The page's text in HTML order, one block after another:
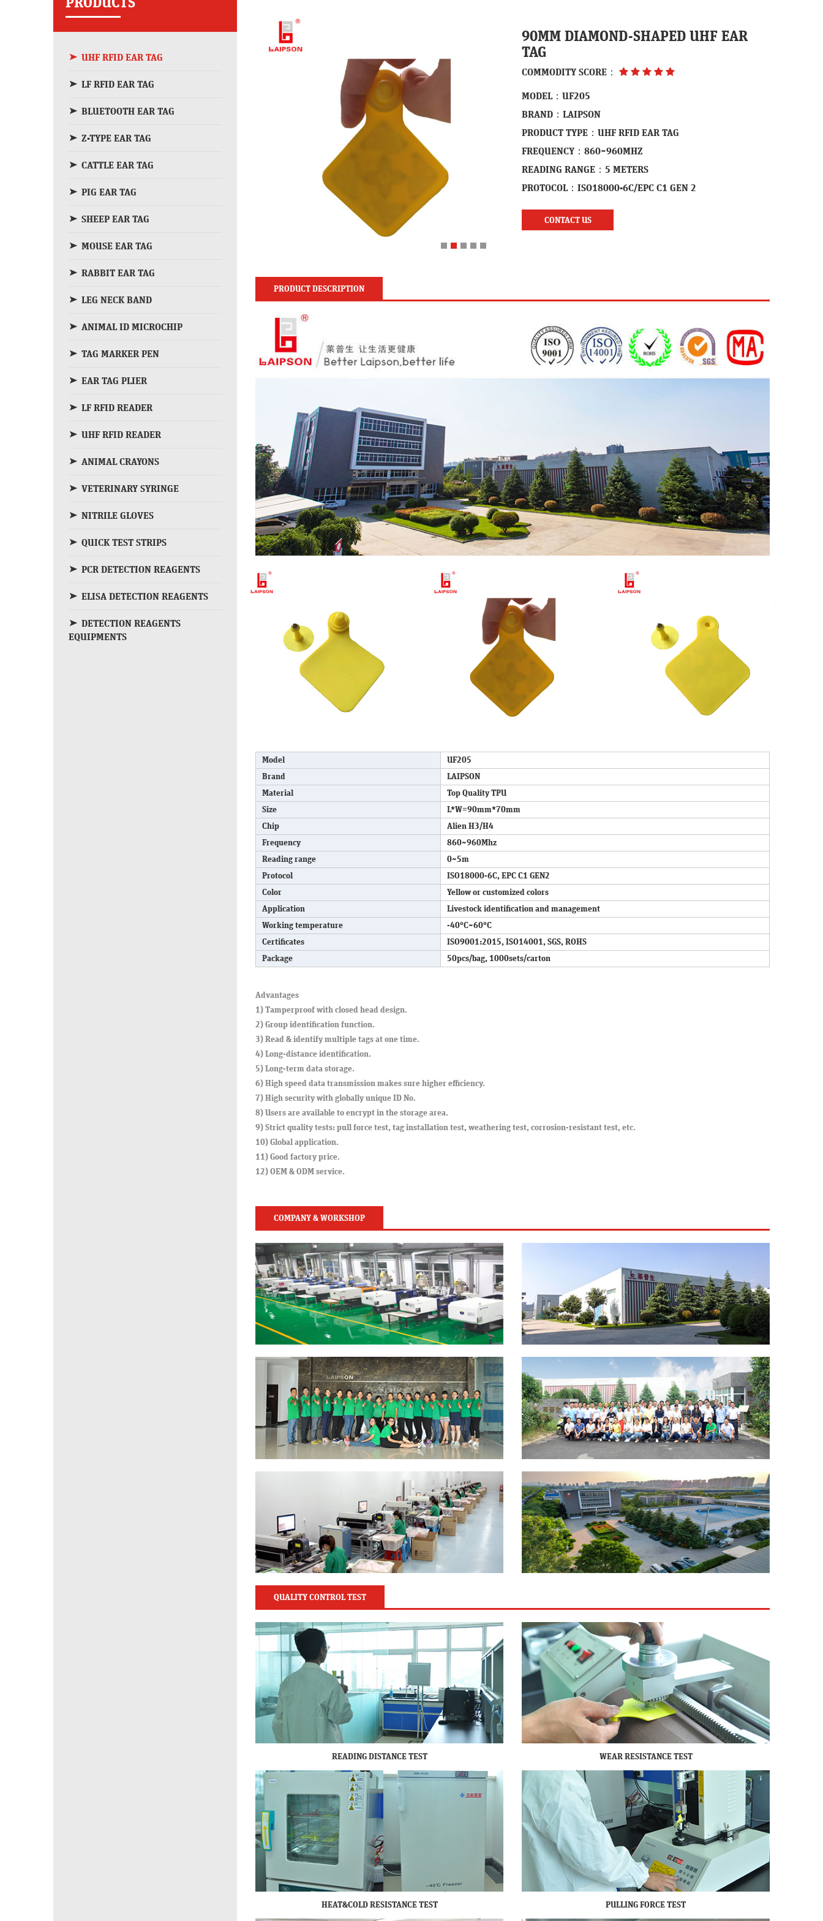
PRODUCTS
UHF RFID EAR TAG
LF RFID EAR TAG
BLUETOOTH EAR TAG
Z-TYPE EAR TAG
CATTLE EAR TAG
PIG EAR TAG
SHEEP EAR TAG
MOUSE EAR TAG
RABBIT EAR TAG
LEG NECK BAND
ANIMAL ID MICROCHIP
TAG MARKER PEN
EAR TAG PLIER
LF RFID READER
UHF RFID READER
ANIMAL CRAYONS
VETERINARY SYRINGE
NITRILE GLOVES
QUICK TEST STRIPS
PCR DETECTION REAGENTS
ELISA DETECTION REAGENTS
DETECTION REAGENTS
EQUIPMENTS
90MM DIAMOND-SHAPED UHF EAR
TAG
COMMODITY SCORE：
MODEL：UF205
BRAND：LAIPSON
PRODUCT TYPE：UHF RFID EAR TAG
FREQUENCY：860~960MHZ
READING RANGE：5 METERS
PROTOCOL：ISO18000-6C/EPC C1 GEN 2
CONTACT US
PRODUCT DESCRIPTION
Model
UF205
Brand
LAIPSON
Material
Top Quality TPU
Size
L*W=90mm*70mm
Chip
Alien H3/H4
Frequency
860~960Mhz
Reading range
0~5m
Protocol
ISO18000-6C, EPC C1 GEN2
Color
Yellow or customized colors
Application
Livestock identification and management
Working temperature
-40°C~60°C
Certificates
ISO9001:2015, ISO14001, SGS, ROHS
Package
50pcs/bag, 1000sets/carton
Advantages
1) Tamperproof with closed head design.
2) Group identification function.
3) Read & identify multiple tags at one time.
4) Long-distance identification.
5) Long-term data storage.
6) High speed data transmission makes sure higher efficiency.
7) High security with globally unique ID No.
8) Users are available to encrypt in the storage area.
9) Strict quality tests: pull force test, tag installation test, weathering test, corrosion-resistant test, etc.
10) Global application.
11) Good factory price.
12) OEM & ODM service.
COMPANY & WORKSHOP
QUALITY CONTROL TEST
READING DISTANCE TEST WEAR RESISTANCE TEST
HEAT&COLD RESISTANCE TEST PULLING FORCE TEST